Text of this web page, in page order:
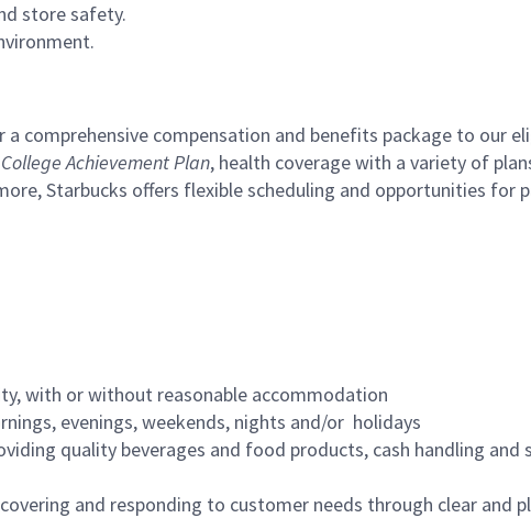
store safety.
comprehensive compensation and benefits package to our
Achievement Plan, health coverage with a variety of
Starbucks offers flexible scheduling and opportunities
with or without reasonable accommodation
evenings, weekends, nights and/or holidays
quality beverages and food products, cash handling
and responding to customer needs through clear and